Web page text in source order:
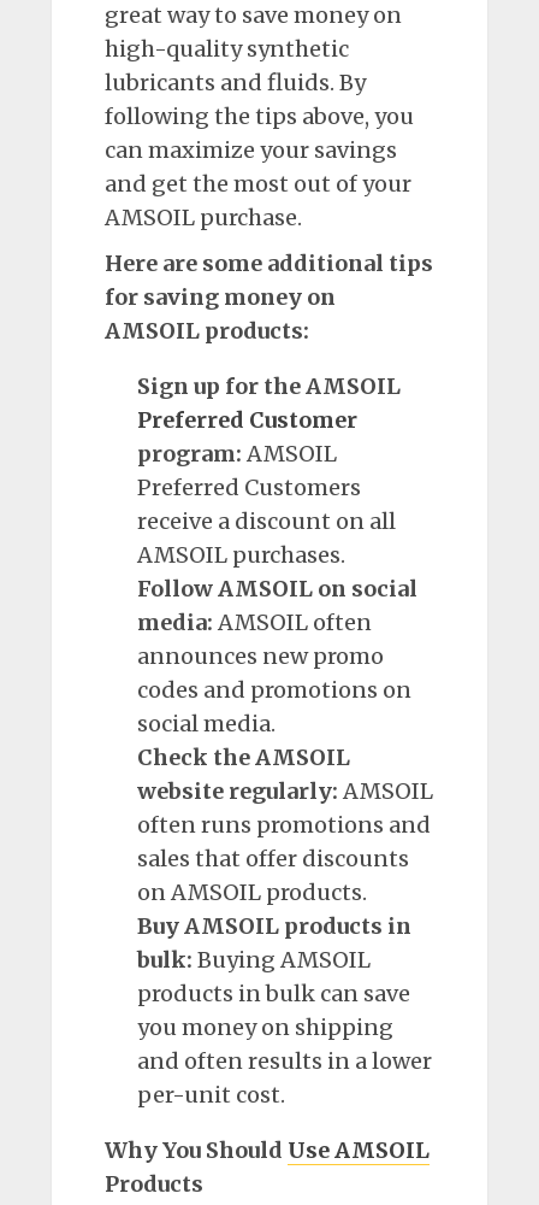
great way to save money on
high-quality synthetic
lubricants and fluids. By
following the tips above, you
can maximize your savings
and get the most out of your
AMSOIL purchase.
Here are some additional tips
for saving money on
AMSOIL products:
Sign up for the AMSOIL
Preferred Customer
program: AMSOIL
Preferred Customers
receive a discount on all
AMSOIL purchases.
Follow AMSOIL on social
media: AMSOIL often
announces new promo
codes and promotions on
social media.
Check the AMSOIL
website regularly: AMSOIL
often runs promotions and
sales that offer discounts
on AMSOIL products.
Buy AMSOIL products in
bulk: Buying AMSOIL
products in bulk can save
you money on shipping
and often results in a lower
per-unit cost.
Why You Should Use AMSOIL
Products